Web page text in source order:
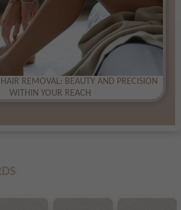
HAIR REMOVAL: BEAUTY AND PRECISION
WITHIN YOUR REACH